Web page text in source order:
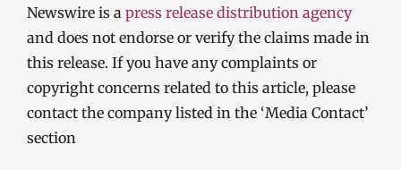
Newswire is a press release distribution agency
and does not endorse or verify the claims made in
this release. If you have any complaints or
copyright concerns related to this article, please
contact the company listed in the ‘Media Contact’
section